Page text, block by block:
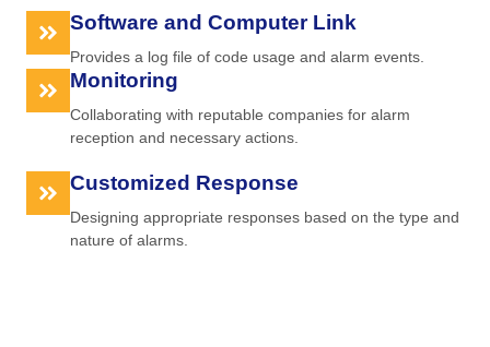
Software and Computer Link
Provides a log file of code usage and alarm events.
Monitoring
Collaborating with reputable companies for alarm
reception and necessary actions.
Customized Response
Designing appropriate responses based on the type and
nature of alarms.